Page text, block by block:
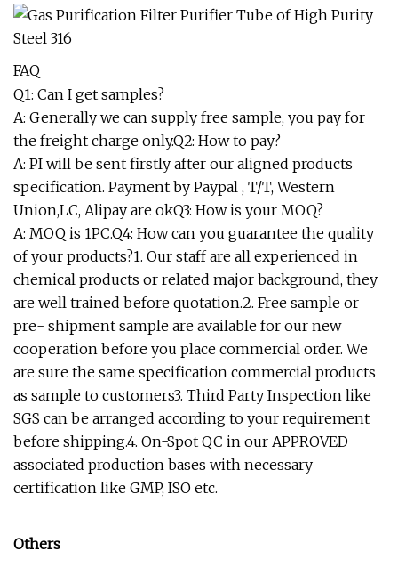
FAQ
Q1: Can I get samples?
A: Generally we can supply free sample, you pay for
the freight charge only.Q2: How to pay?
A: PI will be sent firstly after our aligned products
specification. Payment by Paypal , T/T, Western
Union,LC, Alipay are okQ3: How is your MOQ?
A: MOQ is 1PC.Q4: How can you guarantee the quality
of your products?1. Our staff are all experienced in
chemical products or related major background, they
are well trained before quotation.2. Free sample or
pre- shipment sample are available for our new
cooperation before you place commercial order. We
are sure the same specification commercial products
as sample to customers3. Third Party Inspection like
SGS can be arranged according to your requirement
before shipping.4. On-Spot QC in our APPROVED
associated production bases with necessary
certification like GMP, ISO etc.
Others